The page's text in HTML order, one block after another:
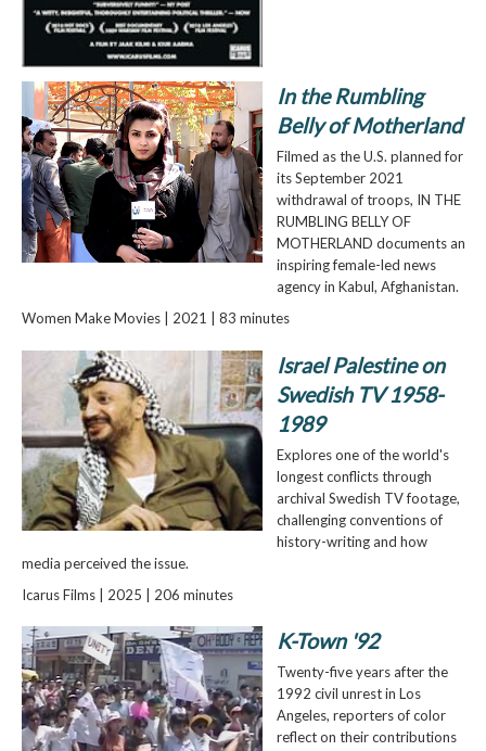
In the Rumbling
Belly of Motherland
Filmed as the U.S. planned for
its September 2021
withdrawal of troops, IN THE
RUMBLING BELLY OF
MOTHERLAND documents an
inspiring female-led news
agency in Kabul, Afghanistan.
Women Make Movies | 2021 | 83 minutes
Israel Palestine on
Swedish TV 1958-
1989
Explores one of the world's
longest conflicts through
archival Swedish TV footage,
challenging conventions of
history-writing and how
media perceived the issue.
Icarus Films | 2025 | 206 minutes
K-Town '92
Twenty-five years after the
1992 civil unrest in Los
Angeles, reporters of color
reflect on their contributions